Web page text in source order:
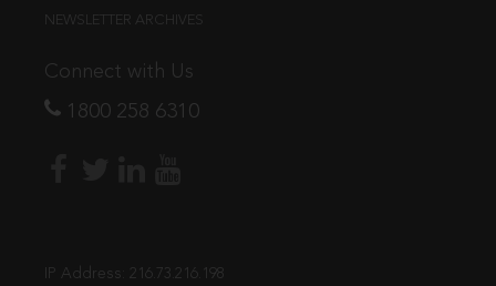
NEWSLETTER ARCHIVES
Connect with Us
1800 258 6310
IP Address: 216.73.216.198